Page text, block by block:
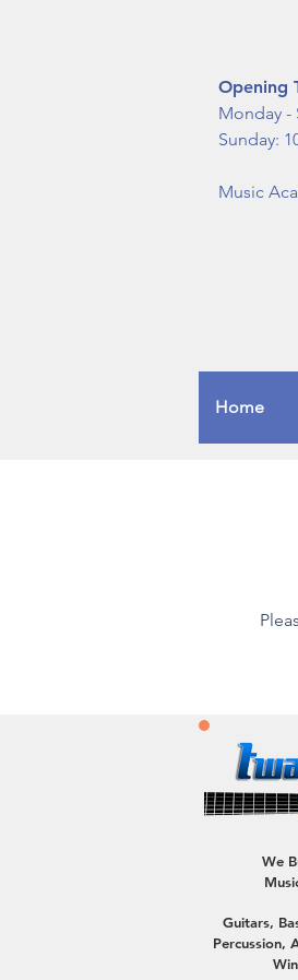
Opening
Monday -
Sunday:
Music
Home
We
Guitars,
Percussion,